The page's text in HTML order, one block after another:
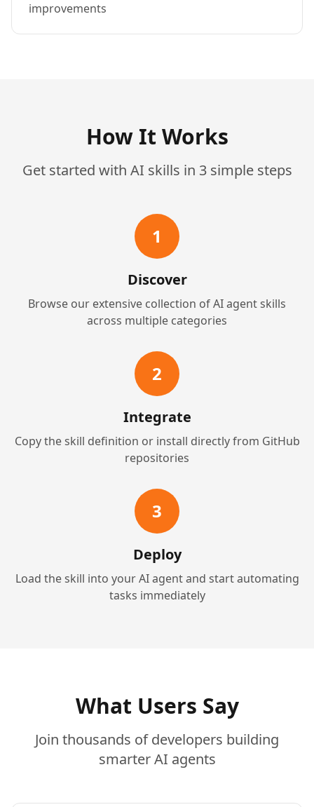
improvements
How It Works
Get started with AI skills in 3 simple steps
1
Discover
Browse our extensive collection of AI agent skills
across multiple categories
2
Integrate
Copy the skill definition or install directly from GitHub
repositories
3
Deploy
Load the skill into your AI agent and start automating
tasks immediately
What Users Say
Join thousands of developers building
smarter AI agents